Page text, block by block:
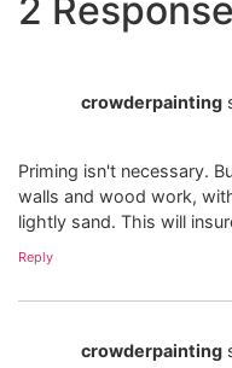
2
crowderpainting
Priming isn't necessary.
walls and wood work,
lightly sand. This will
Reply
crowderpainting